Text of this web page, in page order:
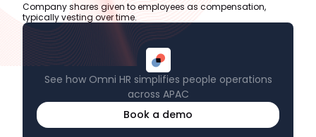
See how Omni HR simplifies people operations
across APAC
Book a demo
Company shares given to employees as compensation,
typically vesting over time.